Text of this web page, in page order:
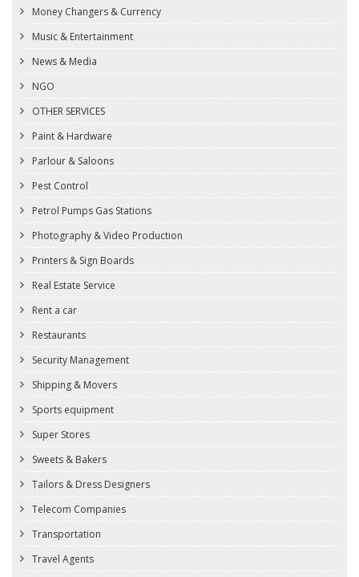
Money Changers & Currency
Music & Entertainment
News & Media
NGO
OTHER SERVICES
Paint & Hardware
Parlour & Saloons
Pest Control
Petrol Pumps Gas Stations
Photography & Video Production
Printers & Sign Boards
Real Estate Service
Rent a car
Restaurants
Security Management
Shipping & Movers
Sports equipment
Super Stores
Sweets & Bakers
Tailors & Dress Designers
Telecom Companies
Transportation
Travel Agents